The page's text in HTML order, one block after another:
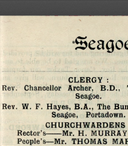
CLERGY  :
Rev. Chancellor  Archer,  B.D.,
Seagoe.
Rev.  W.  F.  Hayes,  B.A.,  The
Seagoe,  Portadown.
CHURCHWARDENS
Rector’s------Mr. H.
People’s—Mr.  THOMAS